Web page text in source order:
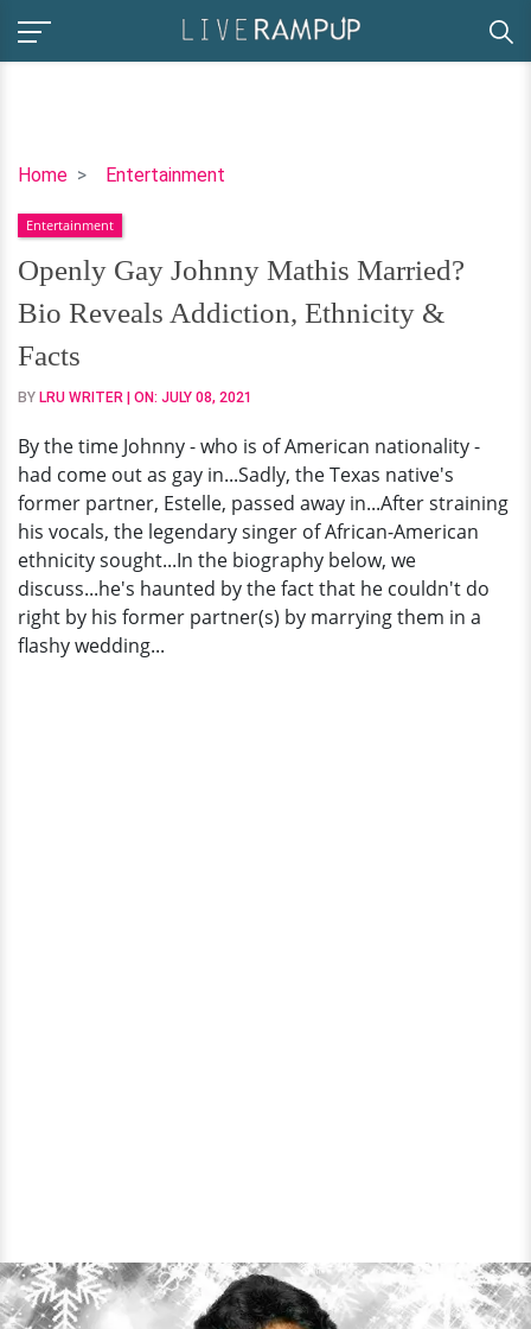
Home Entertainment
Openly
Johnny
Mathis
Married?
Bio
Reveals
Addiction,
Ethnicity
Facts
Entertainment
Openly Gay Johnny Mathis Married?
Bio Reveals Addiction, Ethnicity &
Facts
BY LRU WRITER | ON: JULY 08, 2021
By the time Johnny - who is of American nationality -
had come out as gay in...Sadly, the Texas native's
former partner, Estelle, passed away in...After straining
his vocals, the legendary singer of African-American
ethnicity sought...In the biography below, we
discuss...he's haunted by the fact that he couldn't do
right by his former partner(s) by marrying them in a
flashy wedding...